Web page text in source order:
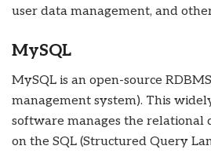
user data management, and
MySQL
MySQL is an open-source
management system). This
software manages the relational
on the SQL (Structured Query